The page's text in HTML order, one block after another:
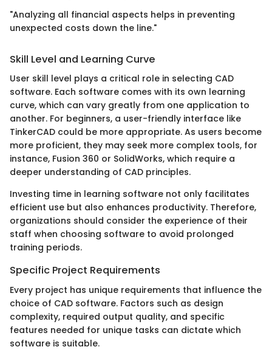
"Analyzing all financial aspects helps in preventing
unexpected costs down the line."
Skill Level and Learning Curve
User skill level plays a critical role in selecting CAD
software. Each software comes with its own learning
curve, which can vary greatly from one application to
another. For beginners, a user-friendly interface like
TinkerCAD could be more appropriate. As users become
more proficient, they may seek more complex tools, for
instance, Fusion 360 or SolidWorks, which require a
deeper understanding of CAD principles.
Investing time in learning software not only facilitates
efficient use but also enhances productivity. Therefore,
organizations should consider the experience of their
staff when choosing software to avoid prolonged
training periods.
Specific Project Requirements
Every project has unique requirements that influence the
choice of CAD software. Factors such as design
complexity, required output quality, and specific
features needed for unique tasks can dictate which
software is suitable.